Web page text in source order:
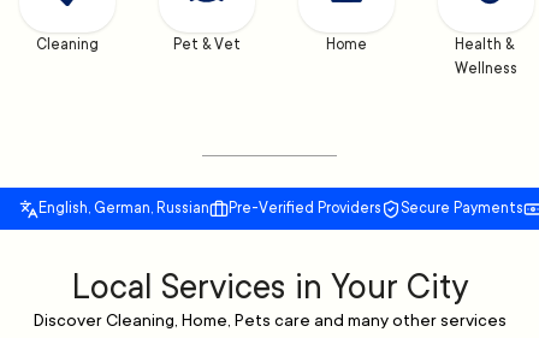
Cleaning Pet & Vet Home
Health &
Wellness
English, German, Russian Pre-Verified Providers Secure Payments
Local Services in Your City
Discover Cleaning, Home, Pets care and many other services